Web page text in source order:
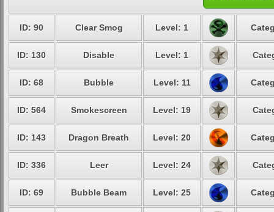
ID: 90 Clear Smog Level: 1
ID: 130 Disable Level: 1
ID: 68 Bubble Level: 11
ID: 564 Smokescreen Level: 19
ID: 143 Dragon Breath Level: 20
ID: 336 Leer Level: 24
ID: 69 Bubble Beam Level: 25